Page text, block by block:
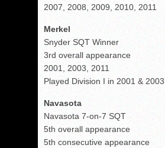
2007, 2008, 2009, 2010, 2011
Merkel
Snyder SQT Winner
3rd overall appearance
2001, 2003, 2011
Played Division I in 2001 & 2003
Navasota
Navasota 7-on-7 SQT
5th overall appearance
5th consecutive appearance